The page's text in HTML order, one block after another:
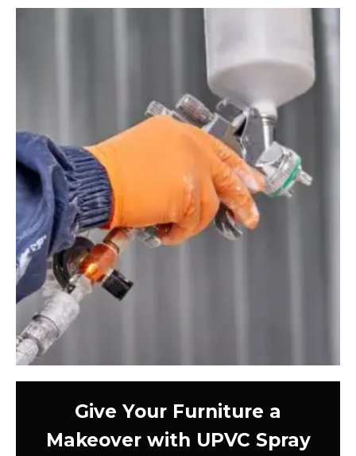
Give Your Furniture a
Makeover with UPVC Spray